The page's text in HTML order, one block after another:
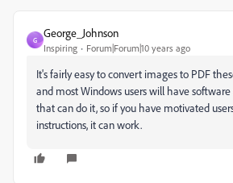
G
George_Johnson
Inspiring Forum|Forum|10 years ago
It's fairly easy to convert images to PDF
and most Windows users will have
that can do it, so if you have motivated
instructions, it can work.